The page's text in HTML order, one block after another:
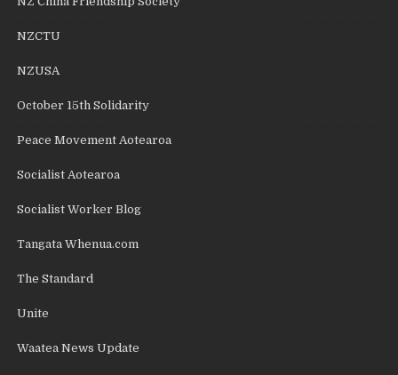
NZCTU
NZUSA
October 15th Solidarity
Peace Movement Aotearoa
Socialist Aotearoa
Socialist Worker Blog
Tangata Whenua.com
The Standard
Unite
Waatea News Update